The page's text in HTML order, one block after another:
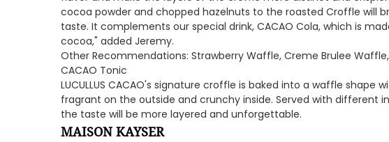
cocoa powder and chopped hazelnuts to the roasted Croffle will
taste. It complements our special drink, CACAO Cola, which is
cocoa," added Jeremy.
Other Recommendations: Strawberry Waffle, Creme Brulee
CACAO Tonic
LUCULLUS CACAO's signature croffle is baked into a waffle shape
fragrant on the outside and crunchy inside. Served with different
the taste will be more layered and unforgettable.
MAISON KAYSER